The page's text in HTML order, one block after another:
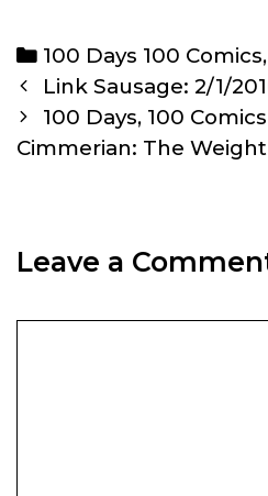
Categories
100 Days 100 Comics,
Post
navigation
Link Sausage: 2/1/
100 Days, 100
Cimmerian: The
Leave a